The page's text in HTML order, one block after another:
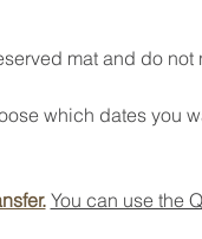
mat and do
which dates you
You can use the